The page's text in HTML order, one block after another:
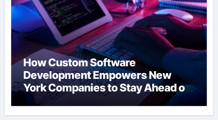
How Custom Software
Development Empowers New
York Companies to Stay Ahead of
the Curve